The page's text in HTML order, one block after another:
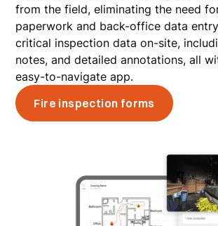
from the field, eliminating the need
paperwork and back-office data
critical inspection data on-site,
notes, and detailed annotations, all
easy-to-navigate app.
Fire inspection forms